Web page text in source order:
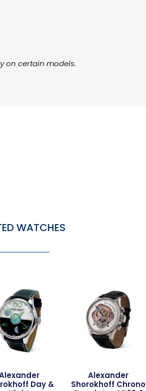
on certain models.
WATCHES
Day &
Alexander
Shorokhoff Chrono